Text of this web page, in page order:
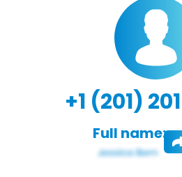
+1 (201)
Full name: